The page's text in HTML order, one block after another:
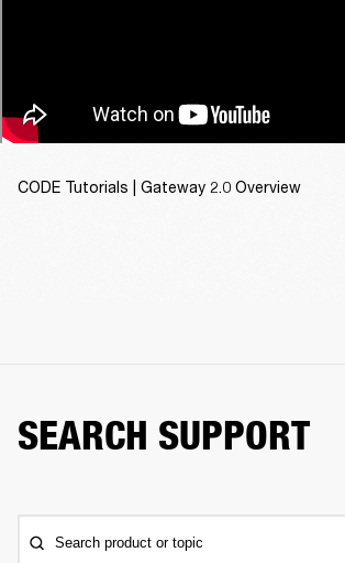
CODE Tutorials | Gateway 2.0 Overview
SEARCH SUPPORT
Search product or topic